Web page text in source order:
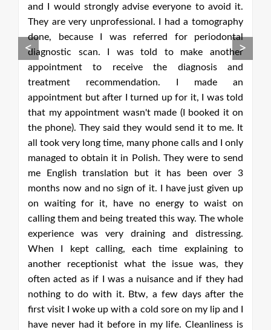
strongly advise everyone to avoid it.
unprofessional. I had a tomography
I was referred for periodontal
scan. I was told to make another
to receive the diagnosis and
recommendation. I made an
but after I turned up for it, I was told
wasn't made (I booked it on
They said they would send it to me. It
long time, many phone calls and I only
obtain it in Polish. They were to send
translation but it has been over 3
and no sign of it. I have just given up
for it, have no energy to waist on
and being treated this way. The whole
was very draining and distressing.
calling, each time explaining to
what the issue was, they
as if I was a nuisance and if they had
do with it. Btw, a few days after the
up with a cold sore on my lip and I
had it before in my life. Cleanliness is
team is
complicated
cleaning.
couldn't be
amazing service
and fantastic
London that is a
and takes very
< >